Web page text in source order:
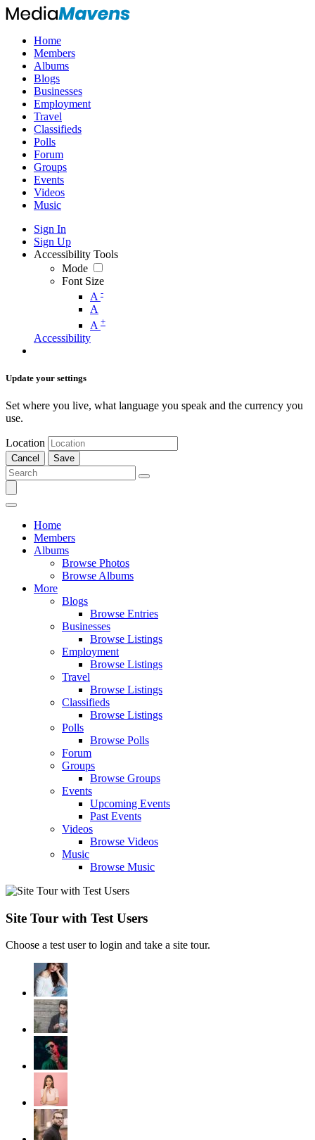
Home
Members
Albums
Blogs
Businesses
Employment
Travel
Classifieds
Polls
Forum
Groups
Events
Videos
Music
Sign In
Sign Up
Accessibility Tools
Mode
Font Size
A -
A
A +
Accessibility
Update your settings
Set where you live, what language you speak and the currency you
use.
Location
Cancel Save
Home
Members
Albums
Browse Photos
Browse Albums
More
Blogs
Browse Entries
Businesses
Browse Listings
Employment
Browse Listings
Travel
Browse Listings
Classifieds
Browse Listings
Polls
Browse Polls
Forum
Groups
Browse Groups
Events
Upcoming Events
Past Events
Videos
Browse Videos
Music
Browse Music
Site Tour with Test Users
Choose a test user to login and take a site tour.